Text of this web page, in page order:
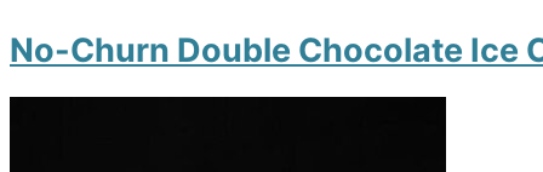
No-Churn Double Chocolate Ice